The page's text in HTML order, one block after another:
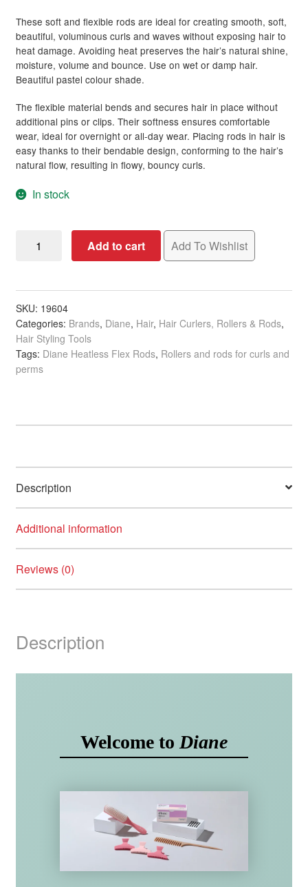
Hair Styling Products
Expand
child
menu
Hair Removal Products
Expand
child
menu
Nails
Expand
child
Beauty
Home Spa
child
Brands
child
Clearance
These soft and flexible rods are ideal for creating smooth, soft,
beautiful, voluminous curls and waves without exposing hair to
heat damage. Avoiding heat preserves the hair’s natural shine,
moisture, volume and bounce. Use on wet or damp hair.
Beautiful pastel colour shade.
The flexible material bends and secures hair in place without
additional pins or clips. Their softness ensures comfortable
wear, ideal for overnight or all-day wear. Placing rods in hair is
easy thanks to their bendable design, conforming to the hair’s
natural flow, resulting in flowy, bouncy curls.
In stock
Heatless
Rods,
22
x
250mm,
6/Pack
quantity
Add to cart Add To Wishlist
SKU: 19604
Categories: Brands, Diane, Hair, Hair Curlers, Rollers & Rods,
Hair Styling Tools
Tags: Diane Heatless Flex Rods, Rollers and rods for curls and
perms
Description
Additional information
Reviews (0)
Description
Welcome to Diane